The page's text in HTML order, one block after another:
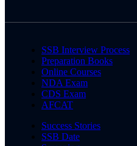
SSB Interview Process
Preparation Books
Online Courses
NDA Exam
CDS Exam
AFCAT
Success Stories
SSB Date